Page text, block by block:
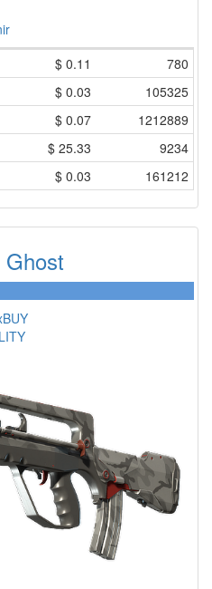
$ 0.11
780
$ 0.03
105325
$ 0.07
1212889
$ 25.33
9234
$ 0.03 161212
BUY